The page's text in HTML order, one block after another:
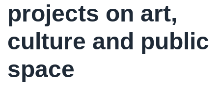
projects on art,
culture and public
space